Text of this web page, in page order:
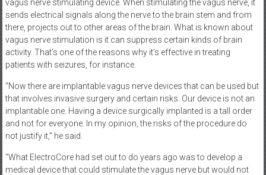
vagus nerve stimulating device. When stimulating the vagus nerve, it
sends electrical signals along the nerve to the brain stem and from
there, projects out to other areas of the brain. What is known about
vagus nerve stimulation is it can suppress certain kinds of brain
activity. That’s one of the reasons why it’s effective in treating
patients with seizures, for instance.
“Now there are implantable vagus nerve devices that can be used but
that involves invasive surgery and certain risks. Our device is not an
implantable one. Having a device surgically implanted is a tall order
and not for everyone. In my opinion, the risks of the procedure do
not justify it,” he said.
“What ElectroCore had set out to do years ago was to develop a
medical device that could stimulate the vagus nerve but would not